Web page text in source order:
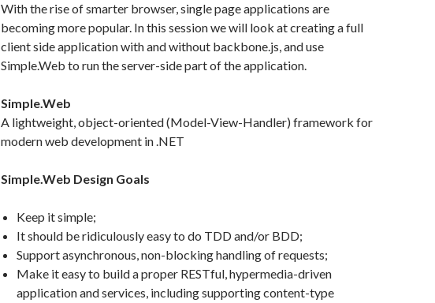
With the rise of smarter browser, single page applications are
becoming more popular. In this session we will look at creating a full
client side application with and without backbone.js, and use
Simple.Web to run the server-side part of the application.
Simple.Web
A lightweight, object-oriented (Model-View-Handler) framework for
modern web development in .NET
Simple.Web Design Goals
Keep it simple;
It should be ridiculously easy to do TDD and/or BDD;
Support asynchronous, non-blocking handling of requests;
Make it easy to build a proper RESTful, hypermedia-driven
application and services, including supporting content-type